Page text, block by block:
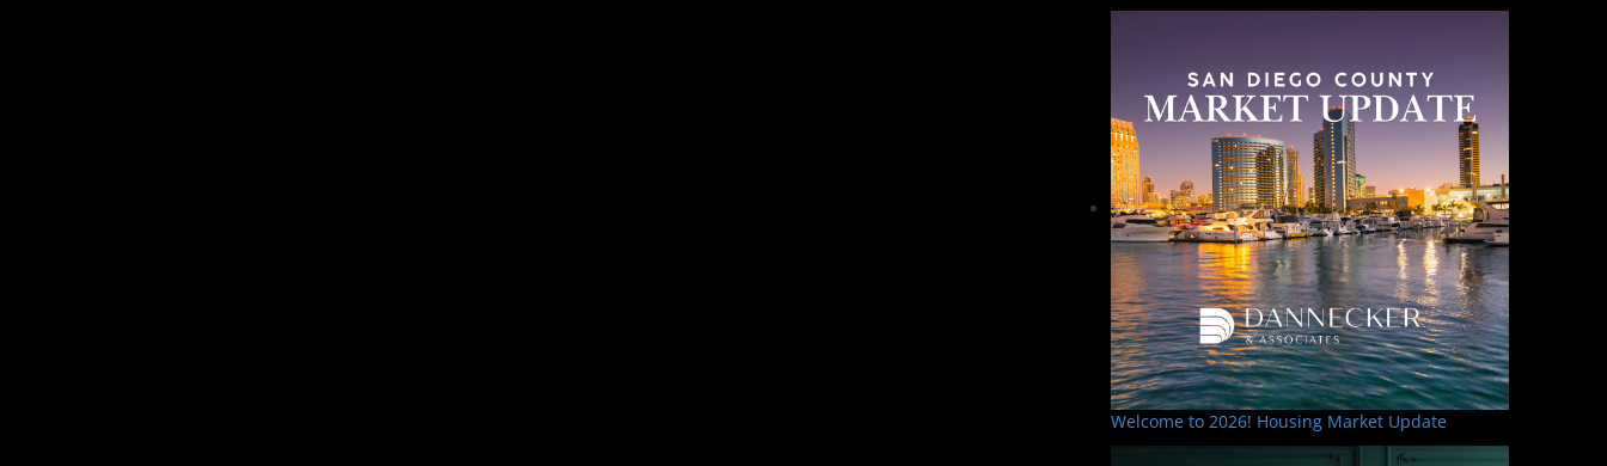
Welcome to 2026! Housing Market Update